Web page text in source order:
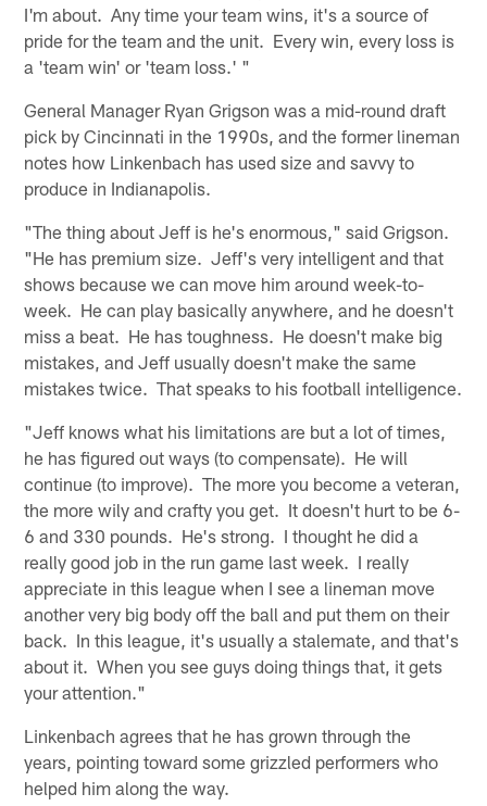
I'm about. Any time your team wins, it's a source of
pride for the team and the unit. Every win, every loss is
a 'team win' or 'team loss.' "
General Manager Ryan Grigson was a mid-round draft
pick by Cincinnati in the 1990s, and the former lineman
notes how Linkenbach has used size and savvy to
produce in Indianapolis.
"The thing about Jeff is he's enormous," said Grigson.
"He has premium size. Jeff's very intelligent and that
shows because we can move him around week-to-
week. He can play basically anywhere, and he doesn't
miss a beat. He has toughness. He doesn't make big
mistakes, and Jeff usually doesn't make the same
mistakes twice. That speaks to his football intelligence.
"Jeff knows what his limitations are but a lot of times,
he has figured out ways (to compensate). He will
continue (to improve). The more you become a veteran,
the more wily and crafty you get. It doesn't hurt to be 6-
6 and 330 pounds. He's strong. I thought he did a
really good job in the run game last week. I really
appreciate in this league when I see a lineman move
another very big body off the ball and put them on their
back. In this league, it's usually a stalemate, and that's
about it. When you see guys doing things that, it gets
your attention."
Linkenbach agrees that he has grown through the
years, pointing toward some grizzled performers who
helped him along the way.